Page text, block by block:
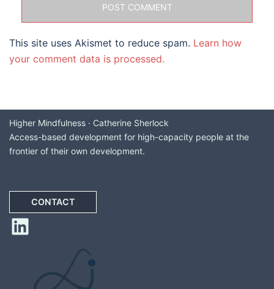
This site uses Akismet to reduce spam. Learn how
your comment data is processed.
Higher Mindfulness · Catherine Sherlock
Access-based development for high-capacity people at the
frontier of their own development.
CONTACT
LinkedIn